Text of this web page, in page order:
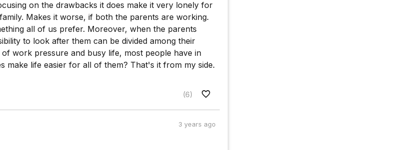
on the drawbacks it does make it very lonely for
Makes it worse, if both the parents are working.
all of us prefer. Moreover, when the parents
to look after them can be divided among their
work pressure and busy life, most people have in
make life easier for all of them? That's it from my side.
(6)
3 years ago